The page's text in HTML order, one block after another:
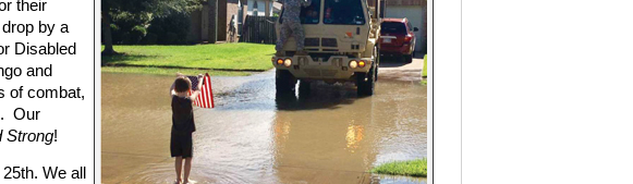
their
by a
Disabled
and
of combat,
Our
Strong!
We all